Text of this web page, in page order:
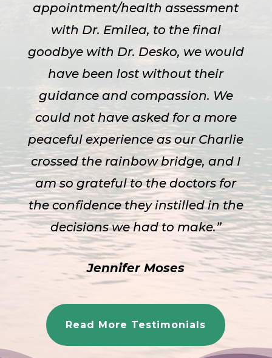
appointment/health assessment
with Dr. Emilea, to the final
goodbye with Dr. Desko, we would
have been lost without their
guidance and compassion. We
could not have asked for a more
peaceful experience as our Charlie
crossed the rainbow bridge, and I
am so grateful to the doctors for
the confidence they instilled in the
decisions we had to make.”
Jennifer Moses
Read More Testimonials